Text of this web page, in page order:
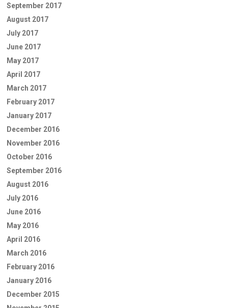
September 2017
August 2017
July 2017
June 2017
May 2017
April 2017
March 2017
February 2017
January 2017
December 2016
November 2016
October 2016
September 2016
August 2016
July 2016
June 2016
May 2016
April 2016
March 2016
February 2016
January 2016
December 2015